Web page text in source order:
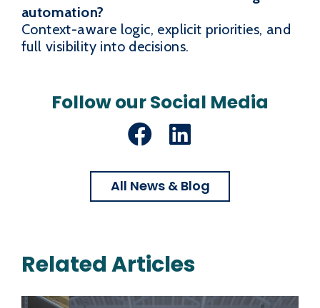
automation?
Context-aware logic, explicit priorities, and
full visibility into decisions.
Follow our Social Media
Facebook
LinkedIn
All News & Blog
Related Articles